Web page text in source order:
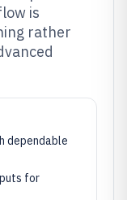
is
rather
dependable
for